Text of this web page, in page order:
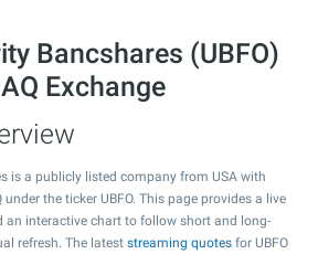
Bancshares (UBFO)
Exchange
is a publicly listed company from USA with
under the ticker UBFO. This page provides a live
an interactive chart to follow short and long-
refresh. The latest streaming quotes for UBFO